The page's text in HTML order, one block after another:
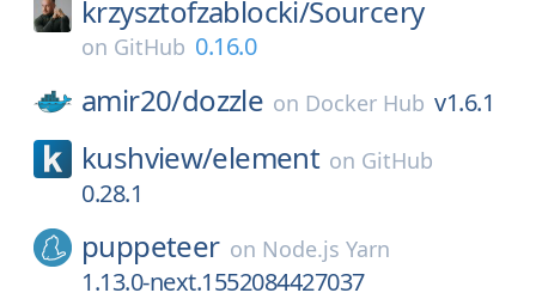
krzysztofzablocki/Sourcery
on GitHub 0.16.0
amir20/dozzle on Docker Hub v1.6.1
kushview/element on GitHub
0.28.1
puppeteer on Node.js Yarn
1.13.0-next.1552084427037